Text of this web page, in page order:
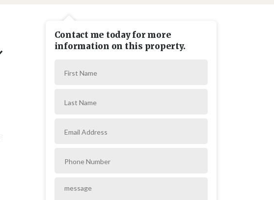
Contact me today for more
information on this property.